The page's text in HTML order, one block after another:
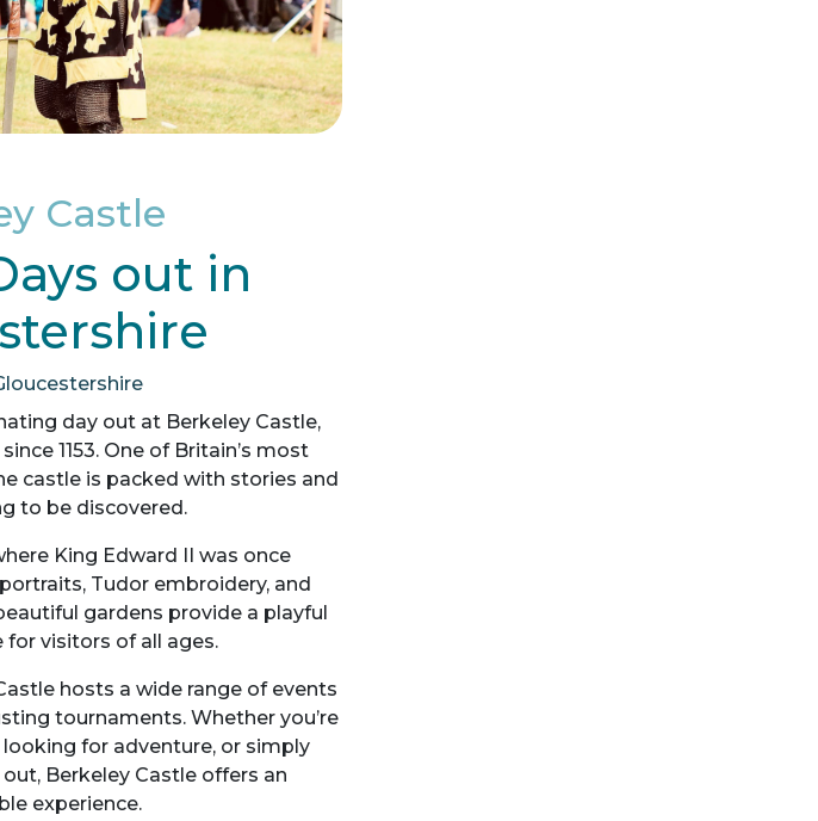
Castle
out in
day out at Berkeley Castle,
1153. One of Britain’s most
castle is packed with stories and
to be discovered.
King Edward II was once
Tudor embroidery, and
gardens provide a playful
for visitors of all ages.
hosts a wide range of events
tournaments. Whether you’re
for adventure, or simply
Berkeley Castle offers an
experience.